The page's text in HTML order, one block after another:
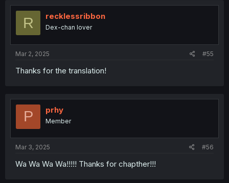
R recklessribbon
Dex-chan lover
Mar 2, 2025 #55
Thanks for the translation!
P prhy
Member
Mar 3, 2025 #56
Wa Wa Wa Wa!!!!! Thanks for chapther!!!